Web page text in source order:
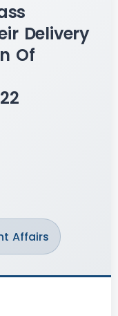
Delivery
Of
Affairs